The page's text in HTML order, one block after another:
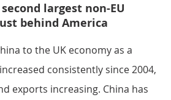
largest non-EU
behind America
to the UK economy as a
consistently since 2004,
exports increasing. China has